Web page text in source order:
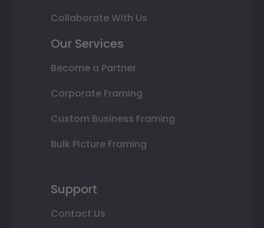
Collaborate With Us
Our Services
Become a Partner
Corporate Framing
Custom Business Framing
Bulk Picture Framing
Support
Contact Us